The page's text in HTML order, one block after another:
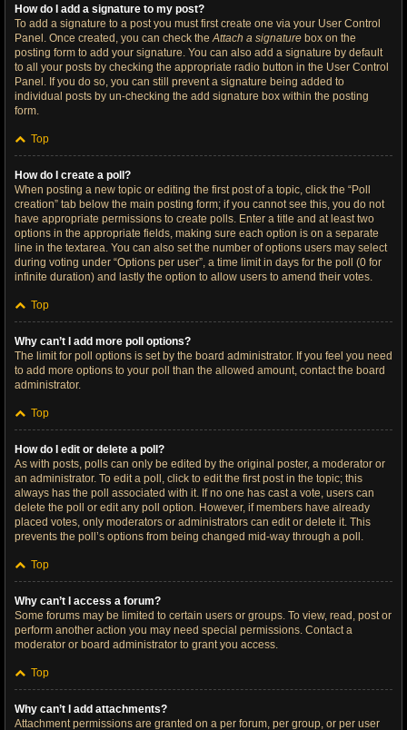
How do I add a signature to my post?
To add a signature to a post you must first create one via your User Control
Panel. Once created, you can check theAttach a signature box on the
posting form to add your signature. You can also add a signature by default
to all your posts by checking the appropriate radio button in the User Control
Panel. If you do so, you can still prevent a signature being added to
individual posts by un-checking the add signature box within the posting
form.
Top
How do I create a poll?
When posting a new topic or editing the first post of a topic, click the “Poll
creation” tab below the main posting form; if you cannot see this, you do not
have appropriate permissions to create polls. Enter a title and at least two
options in the appropriate fields, making sure each option is on a separate
line in the textarea. You can also set the number of options users may select
during voting under “Options per user”, a time limit in days for the poll (0 for
infinite duration) and lastly the option to allow users to amend their votes.
Top
Why can’t I add more poll options?
The limit for poll options is set by the board administrator. If you feel you need
to add more options to your poll than the allowed amount, contact the board
administrator.
Top
How do I edit or delete a poll?
As with posts, polls can only be edited by the original poster, a moderator or
an administrator. To edit a poll, click to edit the first post in the topic; this
always has the poll associated with it. If no one has cast a vote, users can
delete the poll or edit any poll option. However, if members have already
placed votes, only moderators or administrators can edit or delete it. This
prevents the poll’s options from being changed mid-way through a poll.
Top
Why can’t I access a forum?
Some forums may be limited to certain users or groups. To view, read, post or
perform another action you may need special permissions. Contact a
moderator or board administrator to grant you access.
Top
Why can’t I add attachments?
Attachment permissions are granted on a per forum, per group, or per user